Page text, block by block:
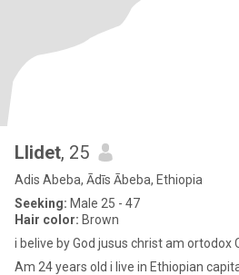
Llidet, 25
Adis Abeba, Ādīs Ābeba, Ethiopia
Seeking: Male 25 - 47
Hair color: Brown
i belive by God jusus christ am ortodox
Am 24 years old i live in Ethiopian